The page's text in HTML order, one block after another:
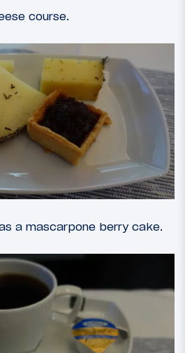
course.
a mascarpone berry cake.